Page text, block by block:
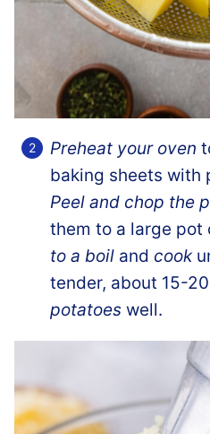
Preheat your oven
baking sheets with
Peel and chop the
them to a large pot
to a boil and cook
tender, about 15-
potatoes well.